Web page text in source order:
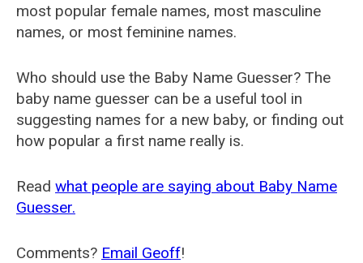
most popular female names, most masculine
names, or most feminine names.
Who should use the Baby Name Guesser? The
baby name guesser can be a useful tool in
suggesting names for a new baby, or finding out
how popular a first name really is.
Read what people are saying about Baby Name
Guesser.
Comments? Email Geoff!